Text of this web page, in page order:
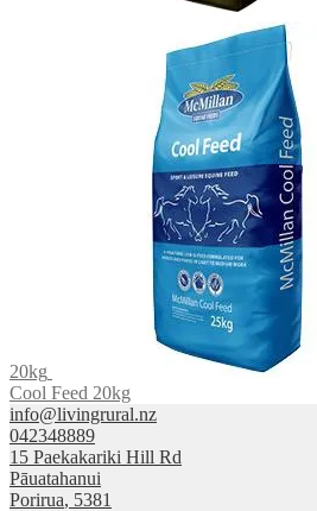
20kg
Cool Feed 20kg
info@livingrural.nz
042348889
15 Paekakariki Hill Rd
Pāuatahanui
Porirua, 5381